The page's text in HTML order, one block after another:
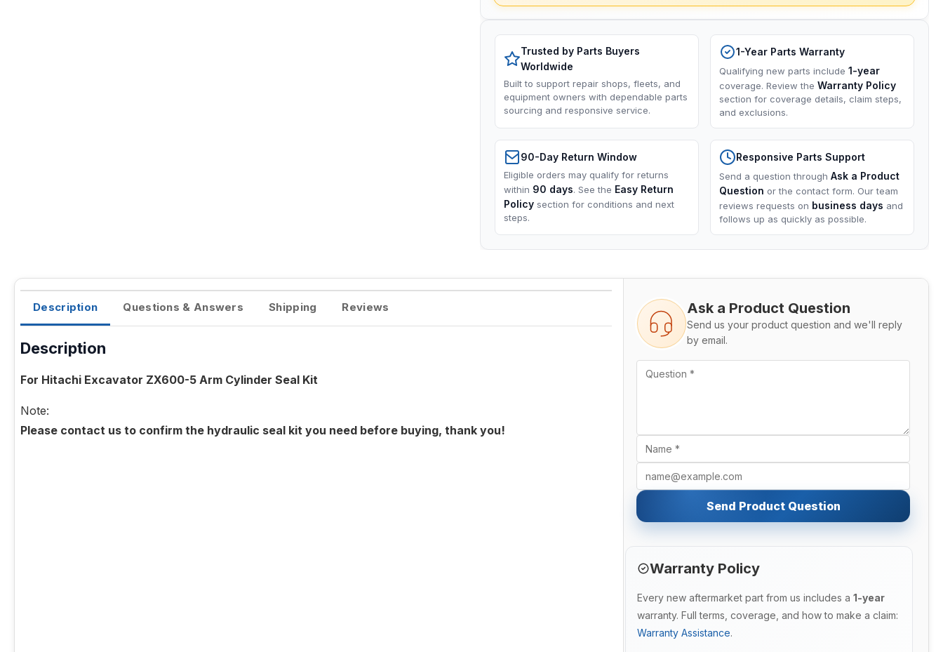
Trusted by Parts Buyers
Worldwide
Built to support repair shops, fleets, and
equipment owners with dependable parts
sourcing and responsive service.
1-Year Parts Warranty
Qualifying new parts include 1-year
coverage. Review the Warranty Policy
section for coverage details, claim steps,
and exclusions.
90-Day Return Window
Eligible orders may qualify for returns
within 90 days. See the Easy Return
Policy section for conditions and next
steps.
Responsive Parts Support
Send a question through Ask a Product
Question or the contact form. Our team
reviews requests on business days and
follows up as quickly as possible.
Description Questions & Answers Shipping Reviews
Description
For Hitachi Excavator ZX600-5 Arm Cylinder Seal Kit
Note:
Please contact us to confirm the hydraulic seal kit you need before buying, thank you!
Ask a Product Question
Send us your product question and we'll reply
by email.
Send Product Question
Warranty Policy
Every new aftermarket part from us includes a 1-year
warranty. Full terms, coverage, and how to make a claim:
Warranty Assistance.